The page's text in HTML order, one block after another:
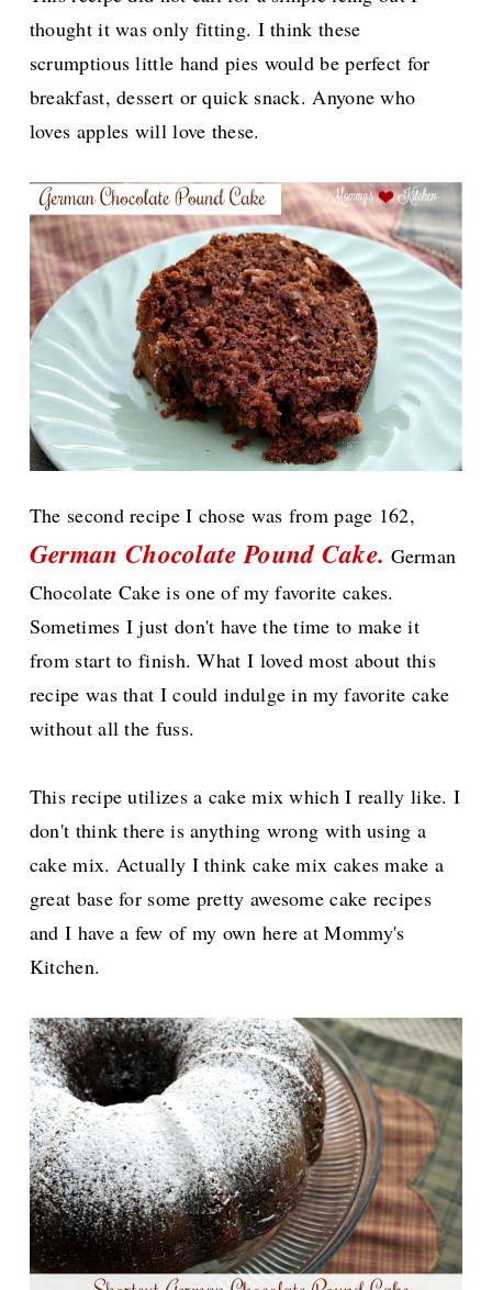
thought it was only fitting. I think these
scrumptious little hand pies would be perfect for
breakfast, dessert or quick snack. Anyone who
loves apples will love these.
The second recipe I chose was from page 162,
German Chocolate Pound Cake. German
Chocolate Cake is one of my favorite cakes.
Sometimes I just don't have the time to make it
from start to finish. What I loved most about this
recipe was that I could indulge in my favorite cake
without all the fuss.
This recipe utilizes a cake mix which I really like. I
don't think there is anything wrong with using a
cake mix. Actually I think cake mix cakes make a
great base for some pretty awesome cake recipes
and I have a few of my own here at Mommy's
Kitchen.